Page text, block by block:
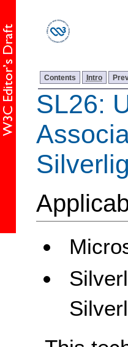
Contents Intro
SL26: